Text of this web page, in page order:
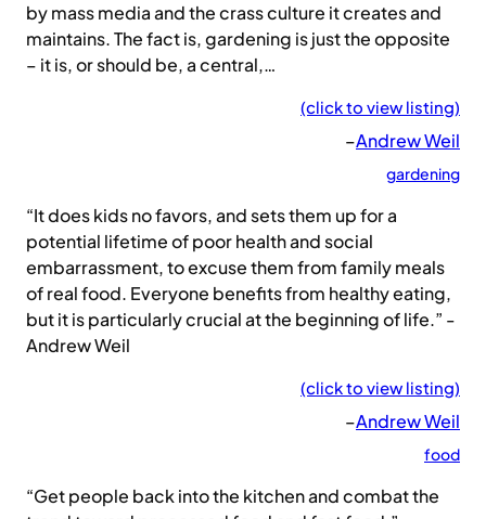
by mass media and the crass culture it creates and
maintains. The fact is, gardening is just the opposite
– it is, or should be, a central,…
(click to view listing)
–Andrew Weil
gardening
“It does kids no favors, and sets them up for a
potential lifetime of poor health and social
embarrassment, to excuse them from family meals
of real food. Everyone benefits from healthy eating,
but it is particularly crucial at the beginning of life.” -
Andrew Weil
(click to view listing)
–Andrew Weil
food
“Get people back into the kitchen and combat the